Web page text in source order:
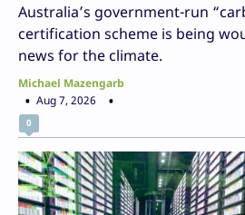
Australia’s government-run
certification scheme is being
news for the climate.
Michael Mazengarb
Aug 7, 2026
0